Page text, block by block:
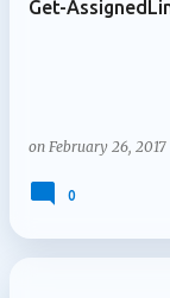
Get-
on February 26, 2017
0